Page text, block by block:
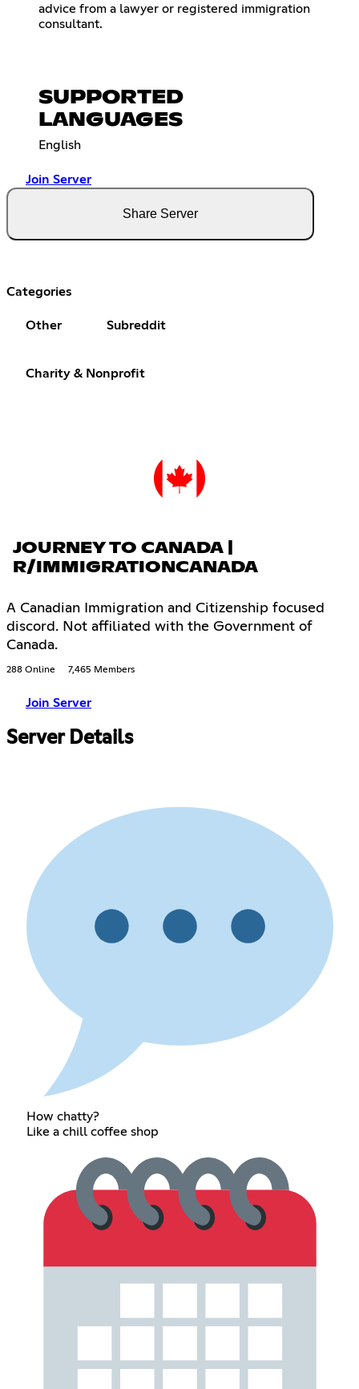
advice from a lawyer or registered immigration
consultant.
SUPPORTED
LANGUAGES
English
Join Server
Share Server
Categories
Other Subreddit
Charity & Nonprofit
JOURNEY TO CANADA |
R/IMMIGRATIONCANADA
A Canadian Immigration and Citizenship focused
discord. Not affiliated with the Government of
Canada.
288 Online 7,465 Members
Join Server
Server Details
How chatty?
Like a chill coffee shop